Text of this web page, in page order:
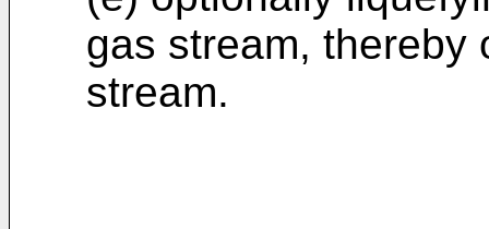
gas stream, thereby
stream.